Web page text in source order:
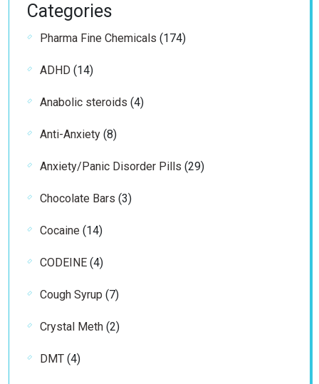
Categories
Pharma Fine Chemicals 174174
ADHD 1414
Anabolic steroids 44
Anti-Anxiety 88
Anxiety/Panic Disorder Pills 2929
Chocolate Bars 33
Cocaine 1414
CODEINE 44
Cough Syrup 77
Crystal Meth 22
DMT 44